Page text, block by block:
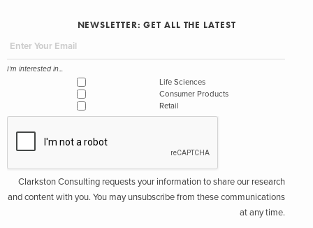
NEWSLETTER: GET ALL THE LATEST
I'm interested in...
Life Sciences
Consumer Products
Retail
Clarkston Consulting requests your information to share our research
and content with you. You may unsubscribe from these communications
at any time.